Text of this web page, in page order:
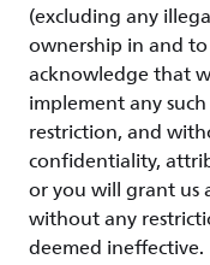
(excluding any
ownership in and
acknowledge that
implement any
restriction, and
confidentiality,
or you will grant us
without any
deemed ineffective.